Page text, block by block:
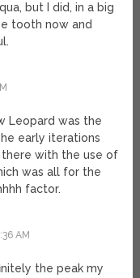
but I did, in a big
tooth now and
Leopard was the
early iterations
with the use of
was all for the
factor.
AM
the peak my